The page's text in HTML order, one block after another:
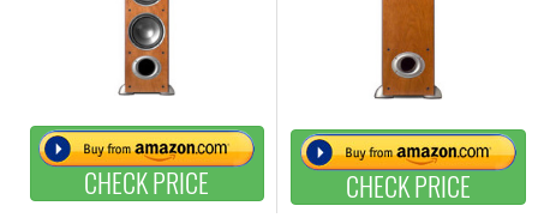
CHECK PRICE CHECK PRICE